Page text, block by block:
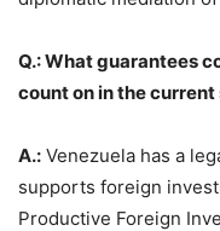
Q.: What guarantees
count on in the
A.: Venezuela has a
supports foreign
Productive Foreign